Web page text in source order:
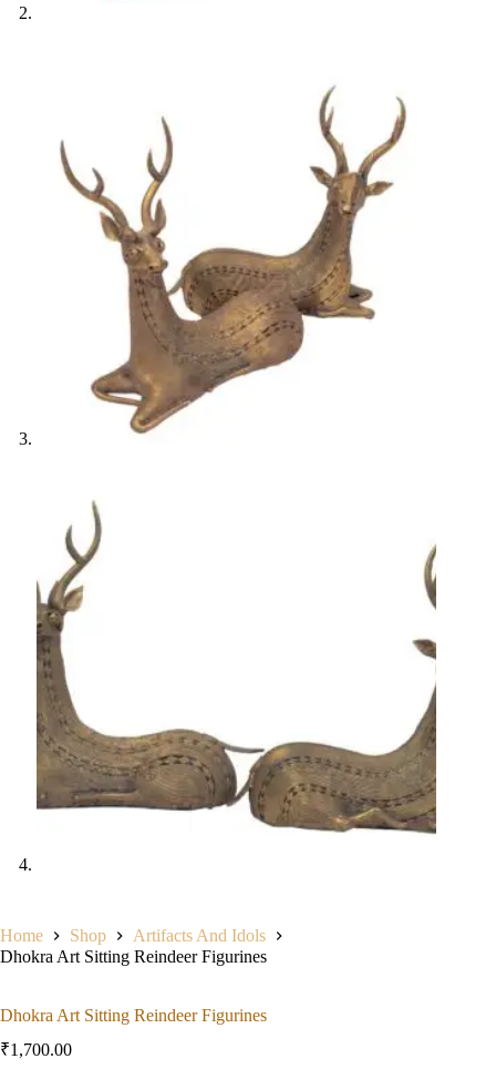
Home Shop
Artifacts And Idols
Dhokra Art Sitting Reindeer Figurines
Dhokra Art Sitting Reindeer Figurines
₹1,700.00